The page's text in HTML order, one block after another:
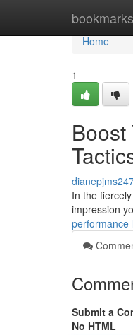
Home
Home
1
In the
impression
Submit a
No HTML